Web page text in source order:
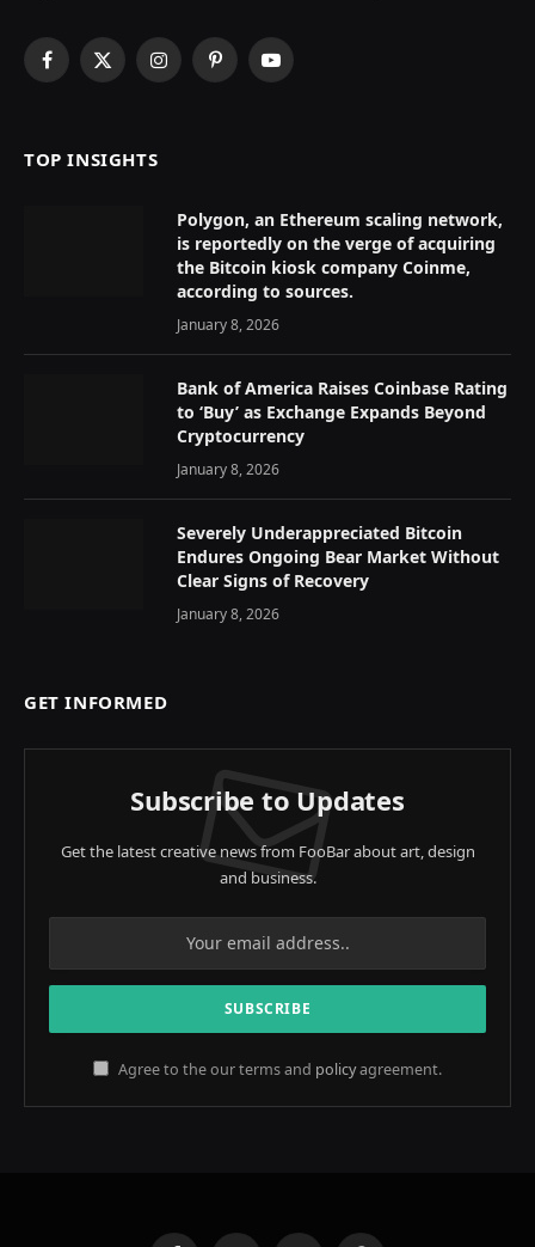
Facebook
X
InstagramPinterestYouTube
TOP INSIGHTS
Polygon, an Ethereum scaling network,
is reportedly on the verge of acquiring
the Bitcoin kiosk company Coinme,
according to sources.
January 8, 2026
Bank of America Raises Coinbase Rating
to ‘Buy’ as Exchange Expands Beyond
Cryptocurrency
January 8, 2026
Severely Underappreciated Bitcoin
Endures Ongoing Bear Market Without
Clear Signs of Recovery
January 8, 2026
GET INFORMED
Subscribe to Updates
Get the latest creative news from FooBar about art, design
and business.
Agree to the our terms and policyagreement.